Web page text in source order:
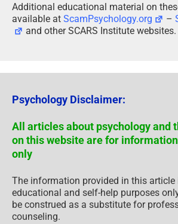
Additional educational material on
available at ScamPsychology.org –
and other SCARS Institute websites.
Psychology Disclaimer:
All articles about psychology and
on this website are for
only
The information provided in this article
educational and self-help purposes
be construed as a substitute for
counseling.